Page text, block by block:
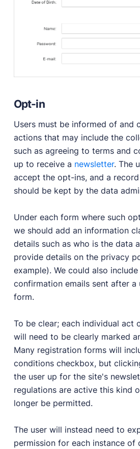
Opt-in
Users must be informed of and
actions that may include the
such as agreeing to terms and
up to receive a newsletter. The
accept the opt-ins, and a
should be kept by the data
Under each form where such
we should add an information
details such as who is the data
provide details on the privacy
example). We could also
confirmation emails sent after a
form.
To be clear; each individual act
will need to be clearly marked
Many registration forms will
conditions checkbox, but
the user up for the site's
regulations are active this kind
longer be permitted.
The user will instead need to
permission for each instance of